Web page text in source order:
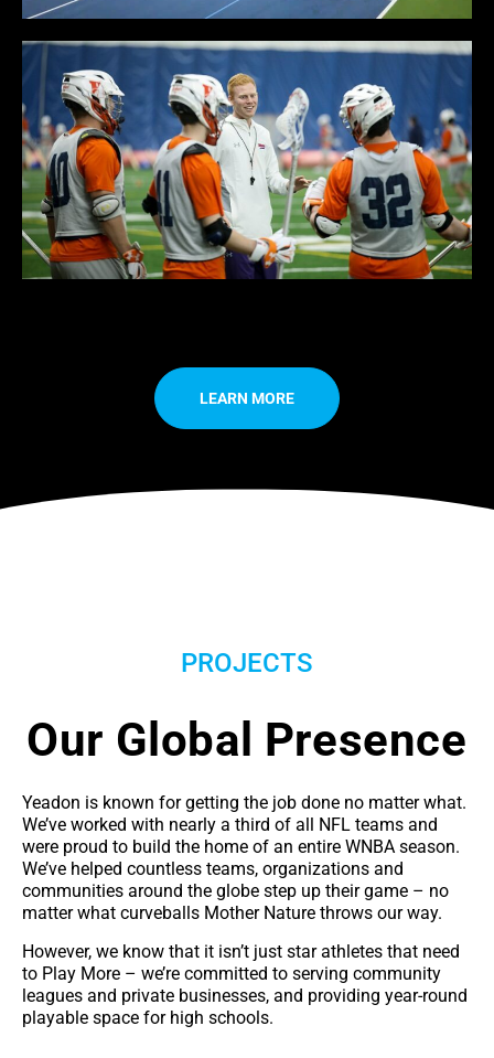
LEARN MORE
PROJECTS
Our Global Presence
Yeadon is known for getting the job done no matter what.
We’ve worked with nearly a third of all NFL teams and
were proud to build the home of an entire WNBA season.
We’ve helped countless teams, organizations and
communities around the globe step up their game – no
matter what curveballs Mother Nature throws our way.
However, we know that it isn’t just star athletes that need
to Play More – we’re committed to serving community
leagues and private businesses, and providing year-round
playable space for high schools.